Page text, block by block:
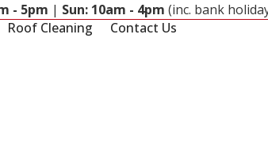
- 5pm | Sun: 10am - 4pm (inc. bank
Roof Cleaning Contact Us